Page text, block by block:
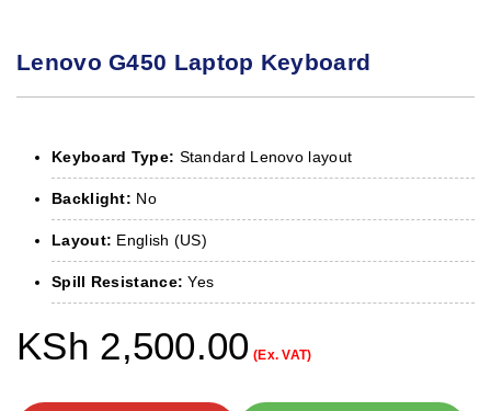
Lenovo G450 Laptop Keyboard
Keyboard Type: Standard Lenovo layout
Backlight: No
Layout: English (US)
Spill Resistance: Yes
KSh 2,500.00 (Ex. VAT)